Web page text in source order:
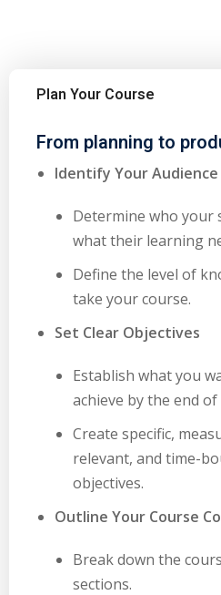
Plan Your Course
From planning to
Identify Your Audience
Determine who your
what their learning
Define the level of
take your course.
Set Clear Objectives
Establish what you
achieve by the end
Create specific,
relevant, and time-
objectives.
Outline Your Course
Break down the
sections.